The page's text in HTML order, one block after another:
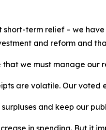
term relief – we
and reform and
we must manage our
are volatile. Our voted
and keep our
in spending. But it